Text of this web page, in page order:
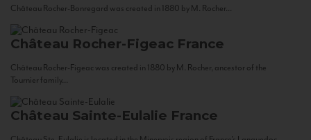
Château Rocher-Bonregard was created in 1880 by M. Rocher...
Château Rocher-Figeac France
Château Rocher-Figeac was created in 1880 by M. Rocher, ancestor of the
Tournier family...
Château Sainte-Eulalie France